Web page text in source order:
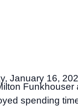
January 16,
Funkhouser
spending